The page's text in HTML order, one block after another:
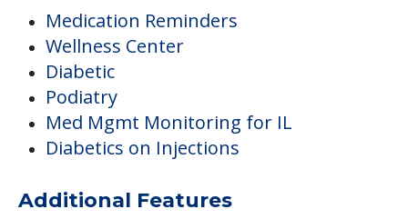
Medication Reminders
Wellness Center
Diabetic
Podiatry
Med Mgmt Monitoring for IL
Diabetics on Injections
Additional Features